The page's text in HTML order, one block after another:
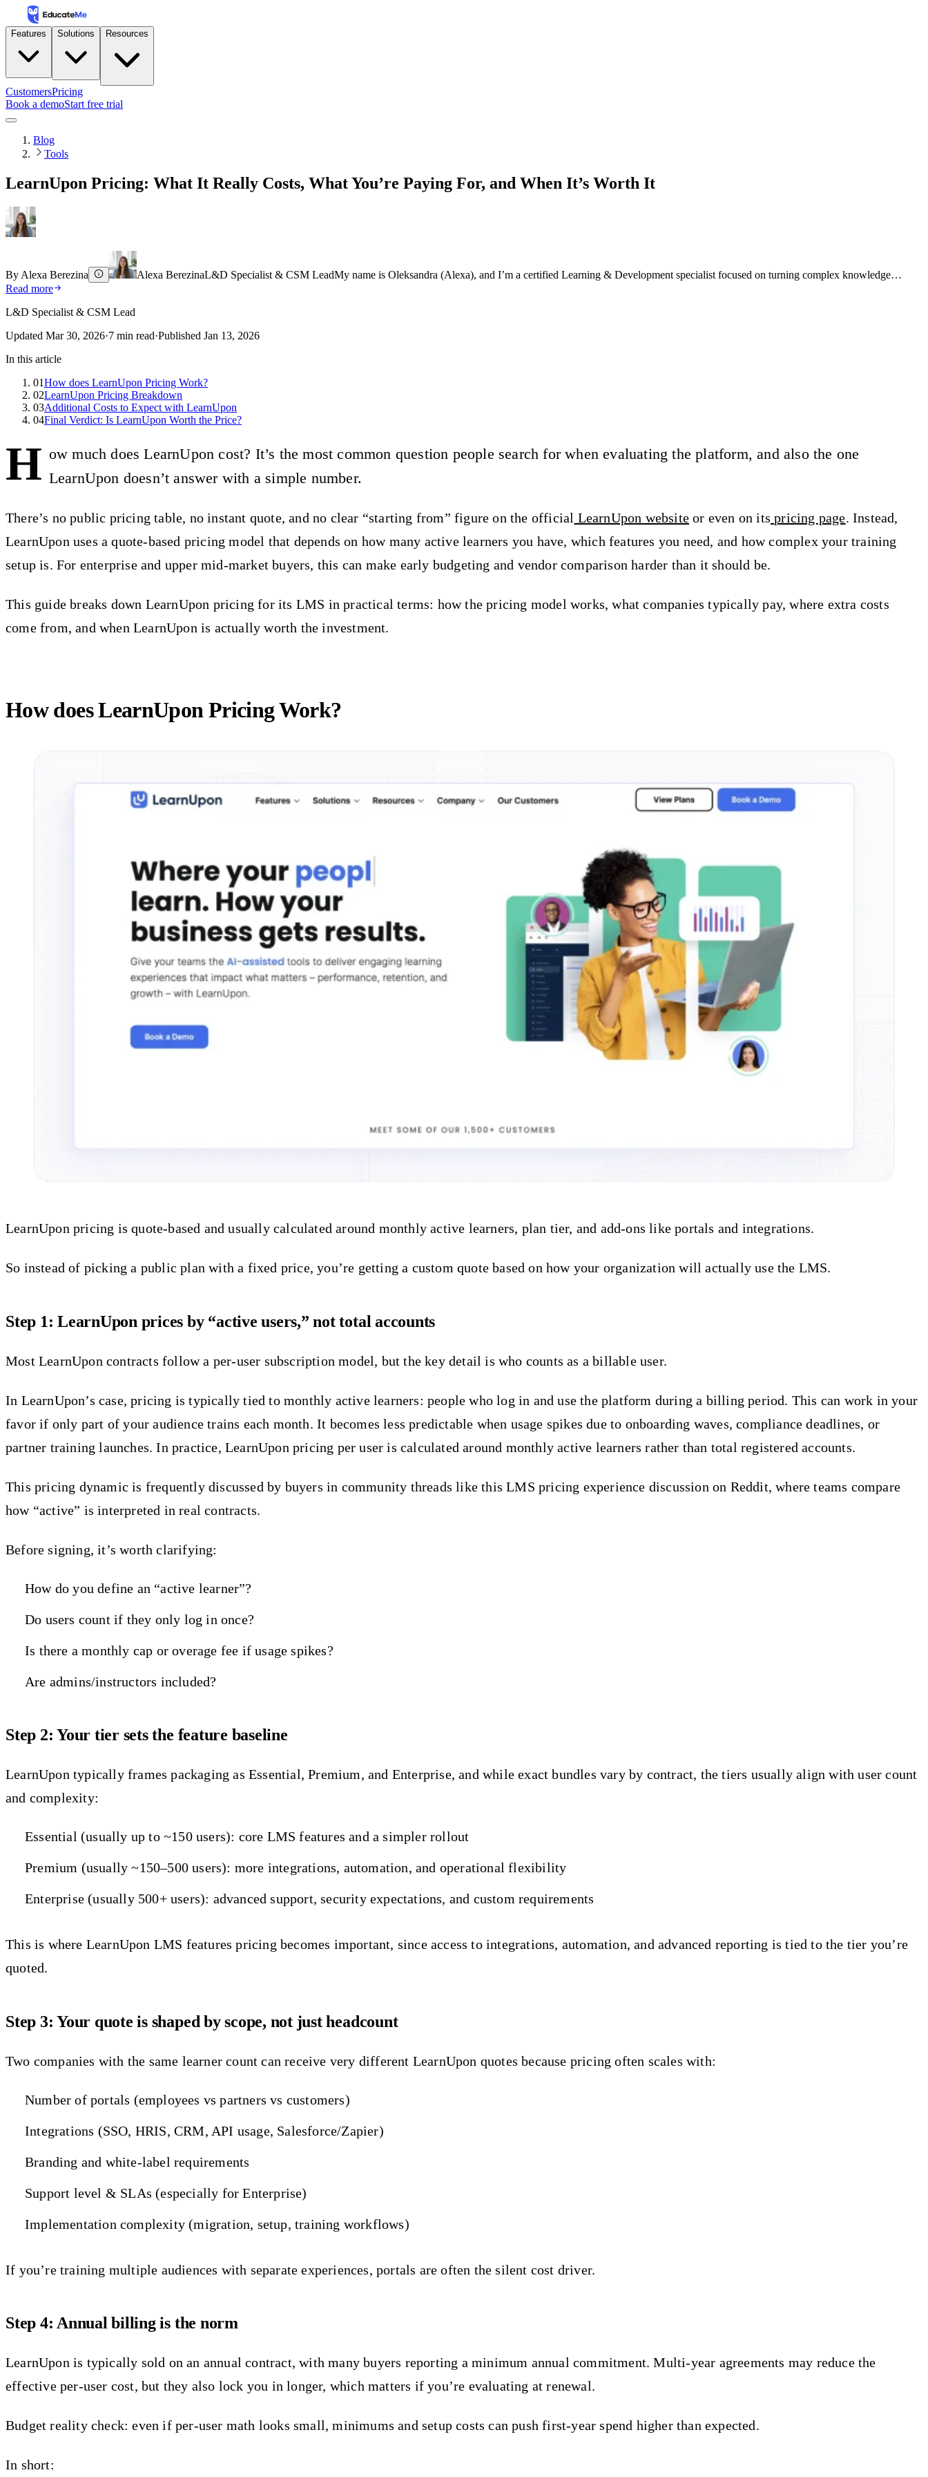
Features Solutions Resources
CustomersPricing
Book a demoStart free trial
Blog
Tools
LearnUpon Pricing: What It Really Costs, What You’re Paying For, and When It’s Worth It
By Alexa Berezina Alexa BerezinaL&D Specialist & CSM LeadMy name is Oleksandra (Alexa), and I’m a certified Learning & Development specialist focused on turning complex knowledge…
Read more
L&D Specialist & CSM Lead
Updated Mar 30, 2026·7 min read·Published Jan 13, 2026
In this article
01How does LearnUpon Pricing Work?
02LearnUpon Pricing Breakdown
03Additional Costs to Expect with LearnUpon
04Final Verdict: Is LearnUpon Worth the Price?
H ow much does LearnUpon cost? It’s the most common question people search for when evaluating the platform, and also the one
LearnUpon doesn’t answer with a simple number.
There’s no public pricing table, no instant quote, and no clear “starting from” figure on the official LearnUpon website or even on its pricing page. Instead,
LearnUpon uses a quote-based pricing model that depends on how many active learners you have, which features you need, and how complex your training
setup is. For enterprise and upper mid-market buyers, this can make early budgeting and vendor comparison harder than it should be.
This guide breaks down LearnUpon pricing for its LMS in practical terms: how the pricing model works, what companies typically pay, where extra costs
come from, and when LearnUpon is actually worth the investment.
How does LearnUpon Pricing Work?
LearnUpon pricing is quote-based and usually calculated around monthly active learners, plan tier, and add-ons like portals and integrations.
So instead of picking a public plan with a fixed price, you’re getting a custom quote based on how your organization will actually use the LMS.
Step 1: LearnUpon prices by “active users,” not total accounts
Most LearnUpon contracts follow a per-user subscription model, but the key detail is who counts as a billable user.
In LearnUpon’s case, pricing is typically tied to monthly active learners: people who log in and use the platform during a billing period. This can work in your
favor if only part of your audience trains each month. It becomes less predictable when usage spikes due to onboarding waves, compliance deadlines, or
partner training launches. In practice, LearnUpon pricing per user is calculated around monthly active learners rather than total registered accounts.
This pricing dynamic is frequently discussed by buyers in community threads like this LMS pricing experience discussion on Reddit, where teams compare
how “active” is interpreted in real contracts.
Before signing, it’s worth clarifying:
How do you define an “active learner”?
Do users count if they only log in once?
Is there a monthly cap or overage fee if usage spikes?
Are admins/instructors included?
Step 2: Your tier sets the feature baseline
LearnUpon typically frames packaging as Essential, Premium, and Enterprise, and while exact bundles vary by contract, the tiers usually align with user count
and complexity:
Essential (usually up to ~150 users): core LMS features and a simpler rollout
Premium (usually ~150–500 users): more integrations, automation, and operational flexibility
Enterprise (usually 500+ users): advanced support, security expectations, and custom requirements
This is where LearnUpon LMS features pricing becomes important, since access to integrations, automation, and advanced reporting is tied to the tier you’re
quoted.
Step 3: Your quote is shaped by scope, not just headcount
Two companies with the same learner count can receive very different LearnUpon quotes because pricing often scales with:
Number of portals (employees vs partners vs customers)
Integrations (SSO, HRIS, CRM, API usage, Salesforce/Zapier)
Branding and white-label requirements
Support level & SLAs (especially for Enterprise)
Implementation complexity (migration, setup, training workflows)
If you’re training multiple audiences with separate experiences, portals are often the silent cost driver.
Step 4: Annual billing is the norm
LearnUpon is typically sold on an annual contract, with many buyers reporting a minimum annual commitment. Multi-year agreements may reduce the
effective per-user cost, but they also lock you in longer, which matters if you’re evaluating at renewal.
Budget reality check: even if per-user math looks small, minimums and setup costs can push first-year spend higher than expected.
In short: